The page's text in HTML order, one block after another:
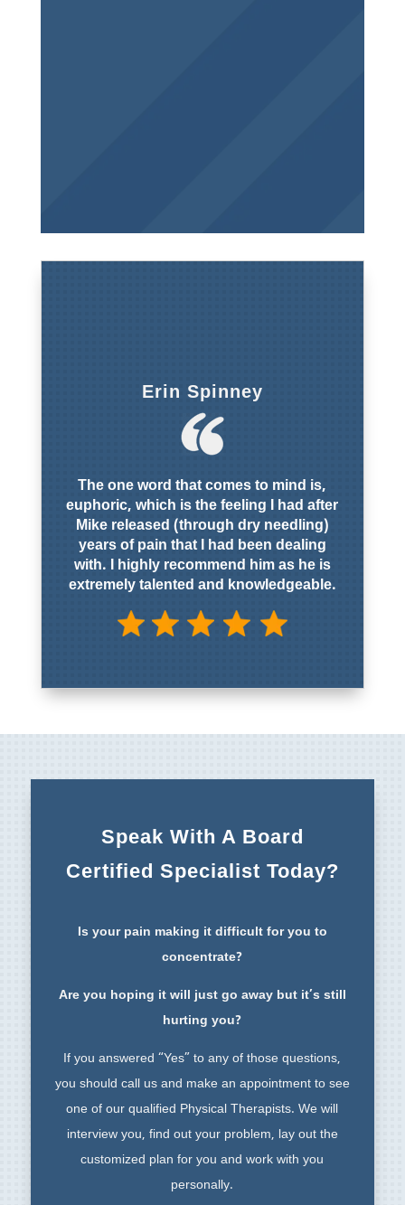
Erin Spinney
The one word that comes to mind is,
euphoric, which is the feeling I had after
Mike released (through dry needling)
years of pain that I had been dealing
with. I highly recommend him as he is
extremely talented and knowledgeable.
Speak With A Board
Certified Specialist Today?
Is your pain making it difficult for you to
concentrate?
Are you hoping it will just go away but it’s still
hurting you?
If you answered “Yes” to any of those questions,
you should call us and make an appointment to see
one of our qualified Physical Therapists. We will
interview you, find out your problem, lay out the
customized plan for you and work with you
personally.